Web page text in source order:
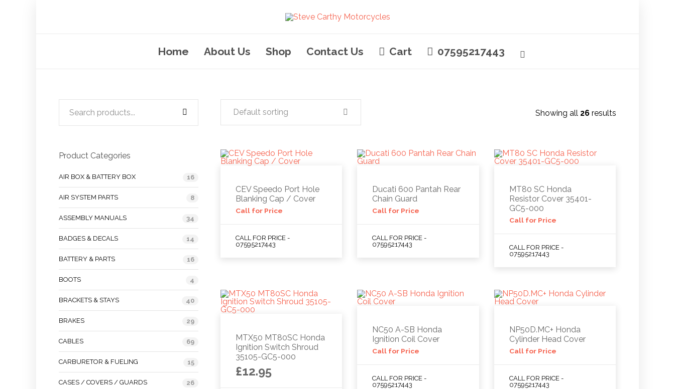
Home About Us Shop Contact Us Cart 07595217443
Showing all 26 results
Default sorting
CEV Speedo Port Hole
Blanking Cap / Cover
Call for Price
CALL FOR PRICE -
07595217443
Ducati 600 Pantah Rear
Chain Guard
Call for Price
CALL FOR PRICE -
07595217443
MT80 SC Honda
Resistor Cover 35401-
GC5-000
Call for Price
CALL FOR PRICE -
07595217443
MTX50 MT80SC Honda
Ignition Switch Shroud
35105-GC5-000
£12.95
NC50 A-SB Honda
Ignition Coil Cover
Call for Price
CALL FOR PRICE -
07595217443
NP50D.MC+ Honda
Cylinder Head Cover
Call for Price
CALL FOR PRICE -
07595217443
Product Categories
AIR BOX & BATTERY BOX 16
AIR SYSTEM PARTS 8
ASSEMBLY MANUALS 34
BADGES & DECALS 14
BATTERY & PARTS 16
BOOTS 4
BRACKETS & STAYS 40
BRAKES 29
CABLES 69
CARBURETOR & FUELING 15
CASES / COVERS / GUARDS 26